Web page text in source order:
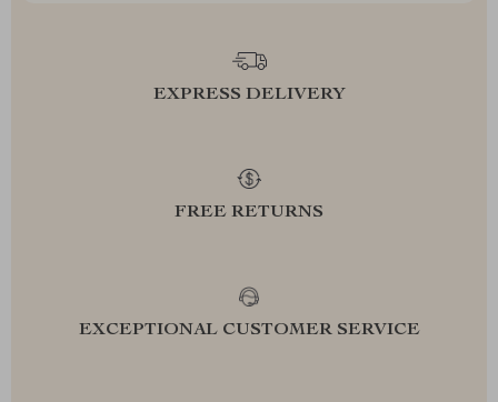
EXPRESS DELIVERY
FREE RETURNS
EXCEPTIONAL CUSTOMER SERVICE